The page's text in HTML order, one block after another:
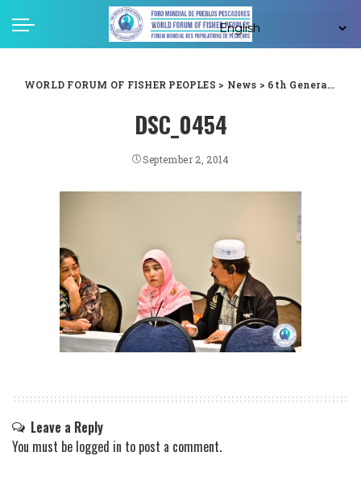
WORLD FORUM OF FISHER PEOPLES > News > 6th General Assembly
DSC_0454
September 2, 2014
Leave a Reply
You must be logged in to post a comment.